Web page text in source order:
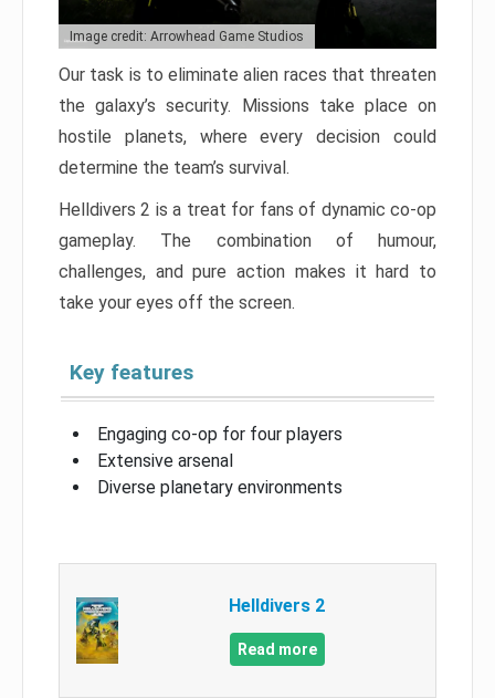
Image credit: Arrowhead Game Studios
Our task is to eliminate alien races that threaten
the galaxy’s security. Missions take place on
hostile planets, where every decision could
determine the team’s survival.
Helldivers 2 is a treat for fans of dynamic co-op
gameplay. The combination of humour,
challenges, and pure action makes it hard to
take your eyes off the screen.
Key features
Engaging co-op for four players
Extensive arsenal
Diverse planetary environments
Helldivers 2
Read more